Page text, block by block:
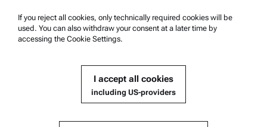
Company Information
If you reject all cookies, only technically required cookies will be
used. You can also withdraw your consent at a later time by
accessing the Cookie Settings.
I accept all cookies
including US-providers